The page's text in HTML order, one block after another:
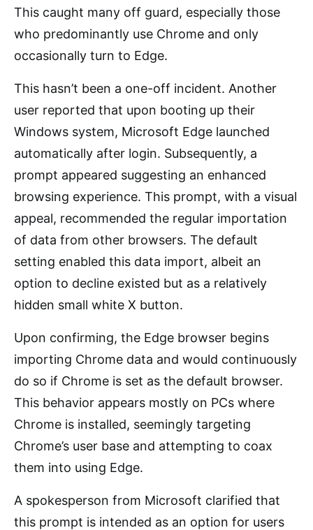
This caught many off guard, especially those
who predominantly use Chrome and only
occasionally turn to Edge.
This hasn’t been a one-off incident. Another
user reported that upon booting up their
Windows system, Microsoft Edge launched
automatically after login. Subsequently, a
prompt appeared suggesting an enhanced
browsing experience. This prompt, with a visual
appeal, recommended the regular importation
of data from other browsers. The default
setting enabled this data import, albeit an
option to decline existed but as a relatively
hidden small white X button.
Upon confirming, the Edge browser begins
importing Chrome data and would continuously
do so if Chrome is set as the default browser.
This behavior appears mostly on PCs where
Chrome is installed, seemingly targeting
Chrome’s user base and attempting to coax
them into using Edge.
A spokesperson from Microsoft clarified that
this prompt is intended as an option for users